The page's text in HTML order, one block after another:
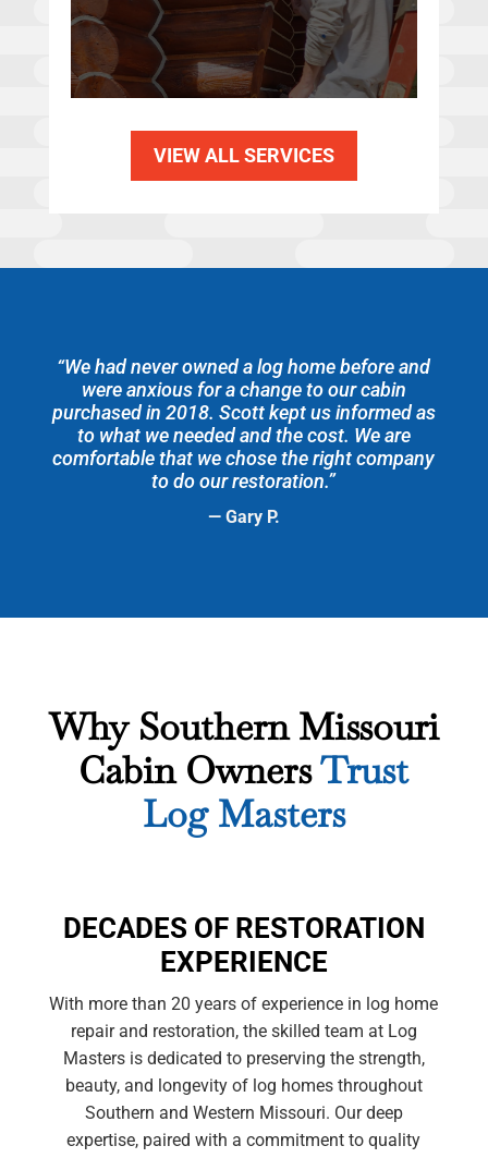
VIEW ALL SERVICES
“We had never owned a log home before and
were anxious for a change to our cabin
purchased in 2018. Scott kept us informed as
to what we needed and the cost. We are
comfortable that we chose the right company
to do our restoration.”
— Gary P.
Why Southern Missouri
Cabin OwnersTrust
Log Masters
DECADES OF RESTORATION
EXPERIENCE
With more than 20 years of experience in log home
repair and restoration, the skilled team at Log
Masters is dedicated to preserving the strength,
beauty, and longevity of log homes throughout
Southern and Western Missouri. Our deep
expertise, paired with a commitment to quality